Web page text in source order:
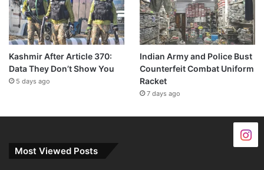
Kashmir After Article 370:
Data They Don’t Show You
5 days ago
Indian Army and Police Bust
Counterfeit Combat Uniform
Racket
7 days ago
Most Viewed Posts